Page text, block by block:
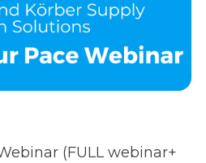
(FULL webinar+